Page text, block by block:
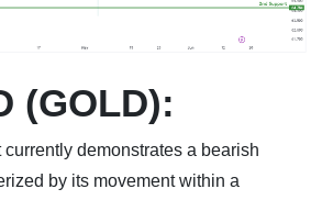
(GOLD):
demonstrates a bearish
by its movement within a